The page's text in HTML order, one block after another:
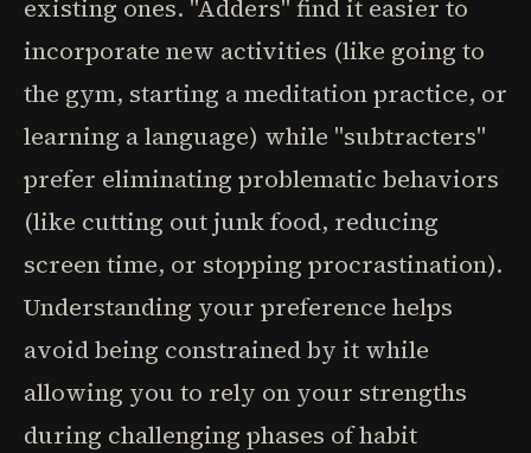
existing ones. "Adders" find it easier to
incorporate new activities (like going to
the gym, starting a meditation practice, or
learning a language) while "subtracters"
prefer eliminating problematic behaviors
(like cutting out junk food, reducing
screen time, or stopping procrastination).
Understanding your preference helps
avoid being constrained by it while
allowing you to rely on your strengths
during challenging phases of habit